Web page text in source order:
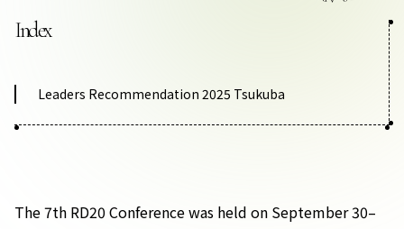
Index
Leaders Recommendation 2025 Tsukuba
The 7th RD20 Conference was held on September 30–